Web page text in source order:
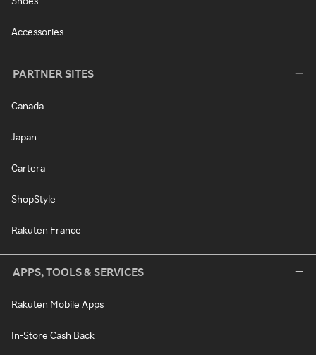
Accessories
PARTNER SITES
Canada
Japan
Cartera
ShopStyle
Rakuten France
APPS, TOOLS & SERVICES
Rakuten Mobile Apps
In-Store Cash Back